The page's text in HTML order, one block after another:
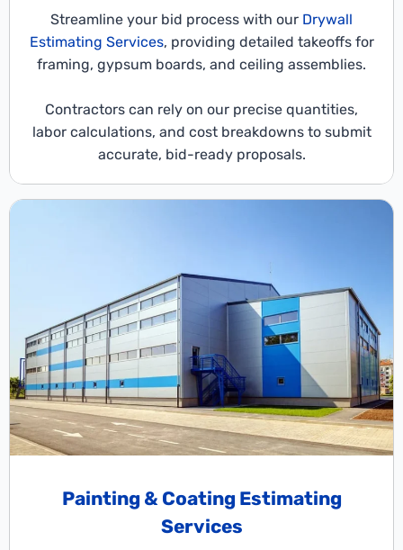
Streamline your bid process with our Drywall
Estimating Services, providing detailed takeoffs for
framing, gypsum boards, and ceiling assemblies.
Contractors can rely on our precise quantities,
labor calculations, and cost breakdowns to submit
accurate, bid-ready proposals.
Painting & Coating Estimating
Services